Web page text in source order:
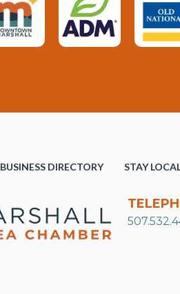
BUSINESS DIRECTORY STAY